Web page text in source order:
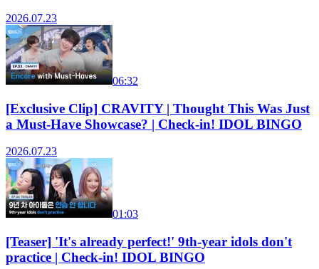
2026.07.23
06:32
[Exclusive Clip] CRAVITY | Thought This Was Just
a Must-Have Showcase? | Check-in! IDOL BINGO
2026.07.23
01:03
[Teaser] 'It's already perfect!' 9th-year idols don't
practice | Check-in! IDOL BINGO